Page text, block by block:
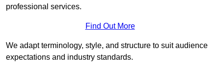
professional services.
Find Out More
We adapt terminology, style, and structure to suit audience
expectations and industry standards.